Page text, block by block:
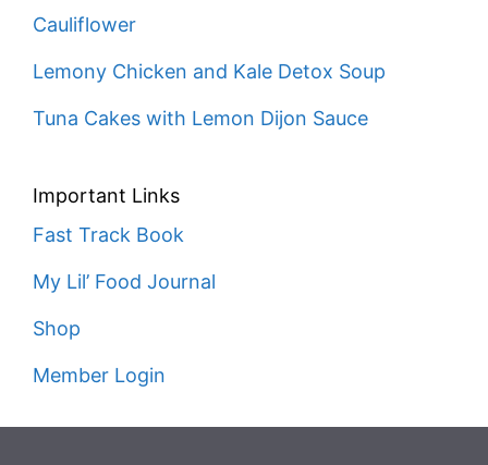
Cauliflower
Lemony Chicken and Kale Detox Soup
Tuna Cakes with Lemon Dijon Sauce
Important Links
Fast Track Book
My Lil’ Food Journal
Shop
Member Login